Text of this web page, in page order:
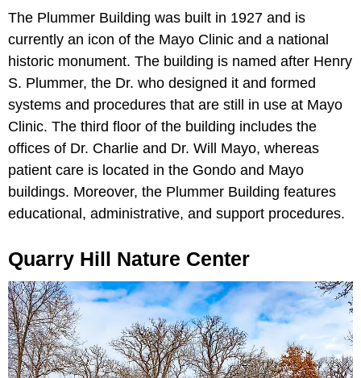
The Plummer Building was built in 1927 and is
currently an icon of the Mayo Clinic and a national
historic monument. The building is named after Henry
S. Plummer, the Dr. who designed it and formed
systems and procedures that are still in use at Mayo
Clinic. The third floor of the building includes the
offices of Dr. Charlie and Dr. Will Mayo, whereas
patient care is located in the Gondo and Mayo
buildings. Moreover, the Plummer Building features
educational, administrative, and support procedures.
Quarry Hill Nature Center